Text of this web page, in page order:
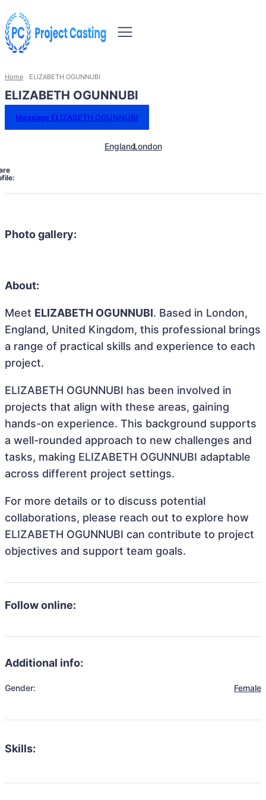
Home ELIZABETH OGUNNUBI
ELIZABETH OGUNNUBI
Message ELIZABETH OGUNNUBI
EnglandLondon
Photo gallery:
About:
Meet ELIZABETH OGUNNUBI. Based in London,
England, United Kingdom, this professional brings
a range of practical skills and experience to each
project.
ELIZABETH OGUNNUBI has been involved in
projects that align with these areas, gaining
hands-on experience. This background supports
a well-rounded approach to new challenges and
tasks, making ELIZABETH OGUNNUBI adaptable
across different project settings.
For more details or to discuss potential
collaborations, please reach out to explore how
ELIZABETH OGUNNUBI can contribute to project
objectives and support team goals.
Follow online:
Additional info:
Gender: Female
Skills: